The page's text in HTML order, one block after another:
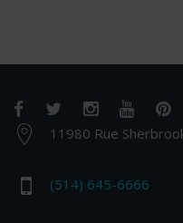
11980 Rue
(514) 645-6666